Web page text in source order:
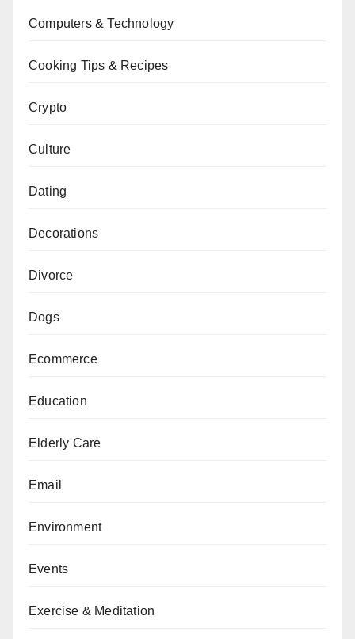
Computers & Technology
Cooking Tips & Recipes
Crypto
Culture
Dating
Decorations
Divorce
Dogs
Ecommerce
Education
Elderly Care
Email
Environment
Events
Exercise & Meditation